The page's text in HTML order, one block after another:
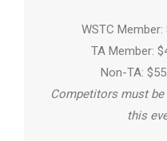
WSTC Member:
TA Member:
Non-TA:
Competitors must
this